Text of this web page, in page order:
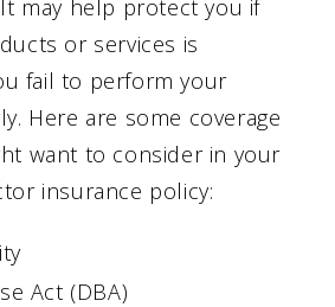
may help protect you if
or services is
fail to perform your
Here are some coverage
want to consider in your
insurance policy:
Act (DBA)